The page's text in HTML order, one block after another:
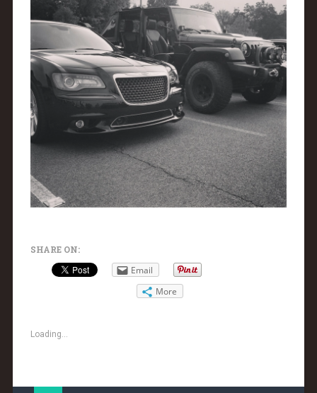
SHARE ON:
Email
More
Loading...